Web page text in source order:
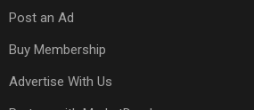
Post an Ad
Buy Membership
Advertise With Us